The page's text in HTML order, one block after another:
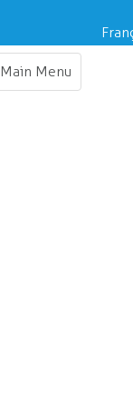
Main Menu
Toggle